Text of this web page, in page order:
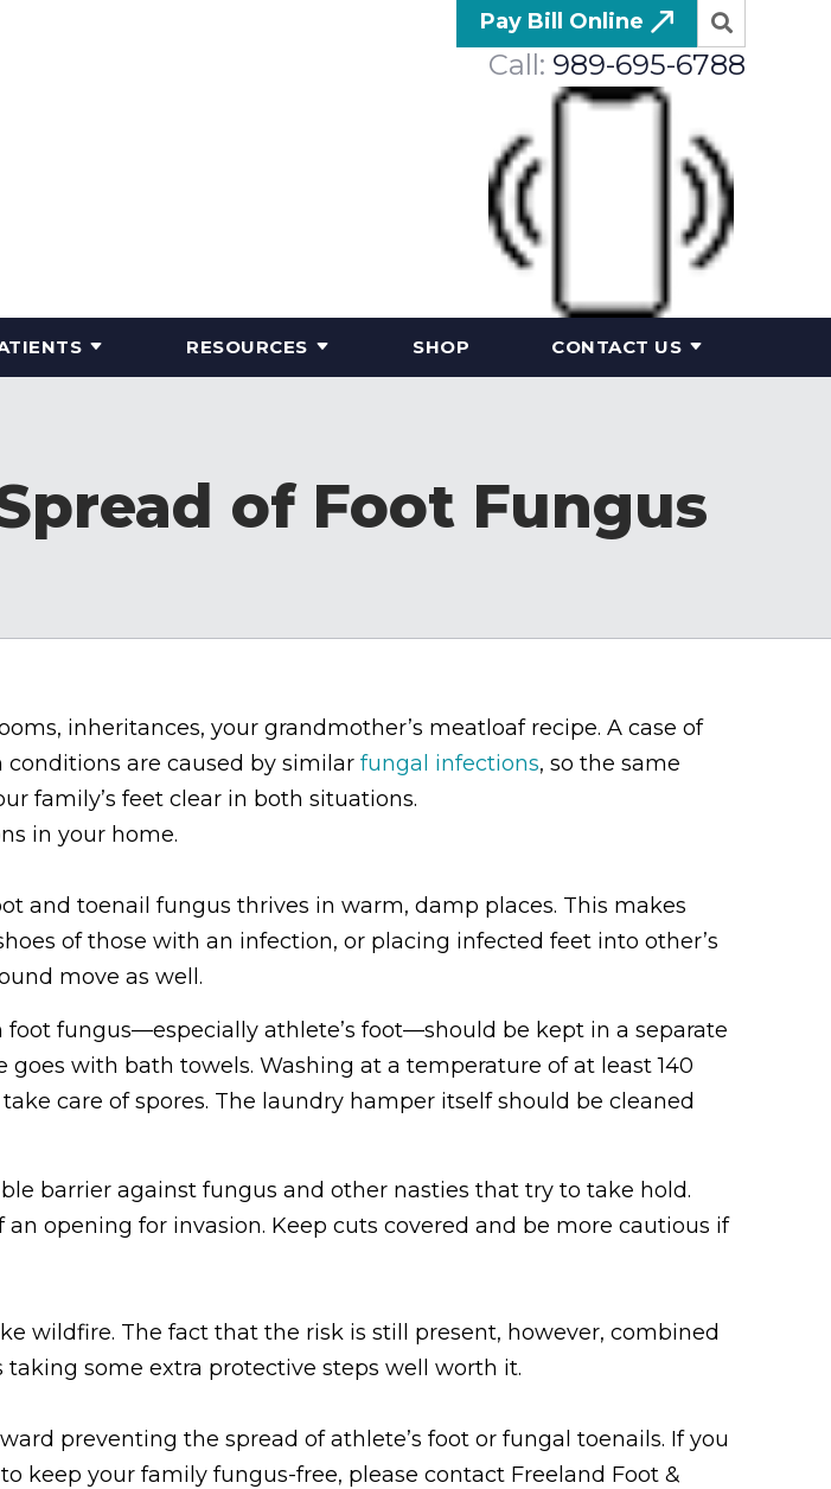
Pay Bill Online
Call: 989-695-6788
RESOURCES SHOP CONTACT US
of Foot Fungus
inheritances, your grandmother’s meatloaf recipe. A case of
are caused by similar fungal infections, so the same
family’s feet clear in both situations.
in your home.
and toenail fungus thrives in warm, damp places. This makes
of those with an infection, or placing infected feet into other’s
move as well.
foot fungus—especially athlete’s foot—should be kept in a separate
with bath towels. Washing at a temperature of at least 140
care of spores. The laundry hamper itself should be cleaned
barrier against fungus and other nasties that try to take hold.
opening for invasion. Keep cuts covered and be more cautious if
wildfire. The fact that the risk is still present, however, combined
some extra protective steps well worth it.
preventing the spread of athlete’s foot or fungal toenails. If you
keep your family fungus-free, please contact Freeland Foot &